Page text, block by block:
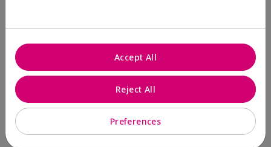
Walking in victory
Yes, I would recommend to a friend
Was this review helpful to you?
23 0
Flag this review
Preferences
Reject All
Accept All